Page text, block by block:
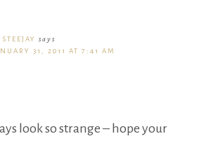
says
31, 2011 AT 7:41 AM
look so strange – hope your